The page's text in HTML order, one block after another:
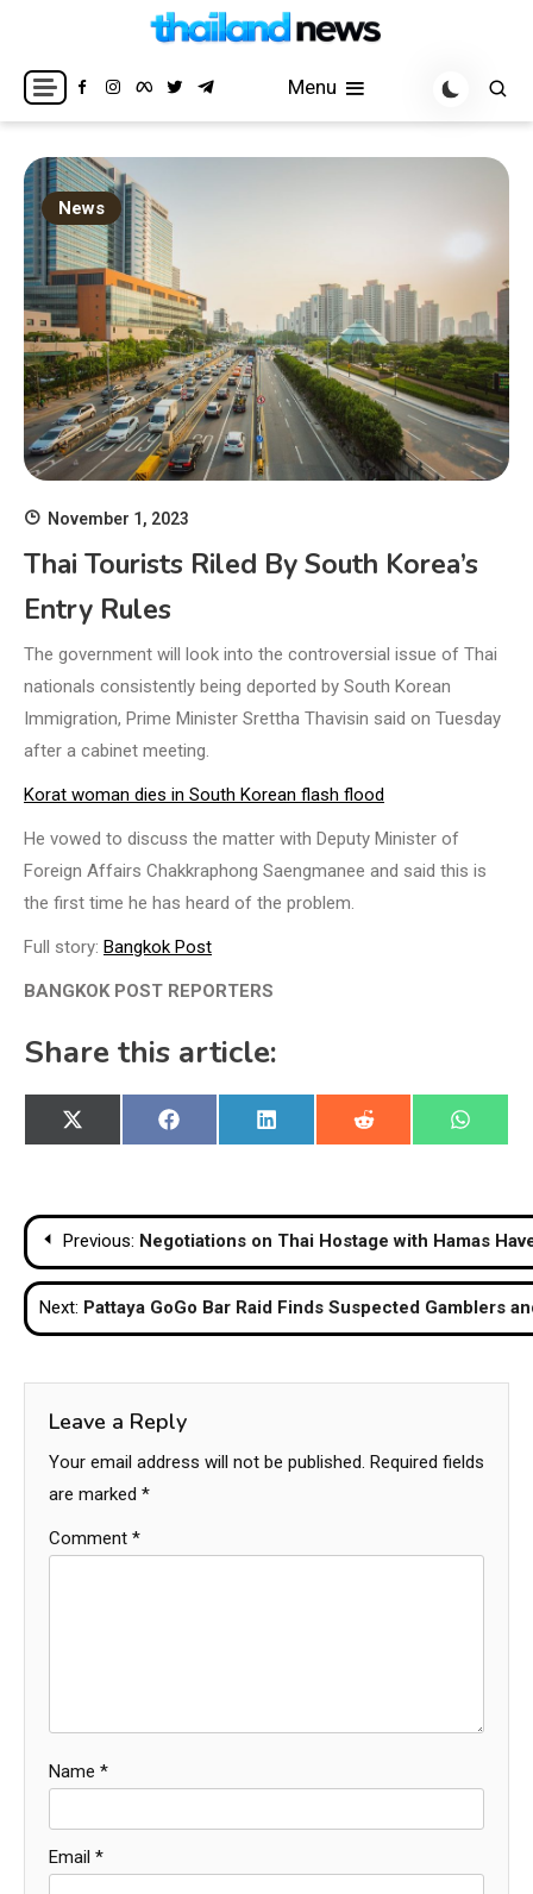
content
Thailand News
Breaking news headlines
Menu
News
November 1, 2023
Thai Tourists Riled By South Korea’s
Entry Rules
The government will look into the controversial issue of Thai
nationals consistently being deported by South Korean
Immigration, Prime Minister Srettha Thavisin said on Tuesday
after a cabinet meeting.
Korat woman dies in South Korean flash flood
He vowed to discuss the matter with Deputy Minister of
Foreign Affairs Chakkraphong Saengmanee and said this is
the first time he has heard of the problem.
Full story: Bangkok Post
BANGKOK POST REPORTERS
Share this article:
Share
on
X
(Twitter)
Share
on
Facebook
Share
on
LinkedIn
Share
on
Reddit
Share
on
Post
navigation
Previous: Negotiations on Thai Hostage with Hamas
Next: Pattaya GoGo Bar Raid Finds Suspected Gamblers
Leave a Reply
Your email address will not be published. Required fields
are marked *
Comment *
Name *
Email *